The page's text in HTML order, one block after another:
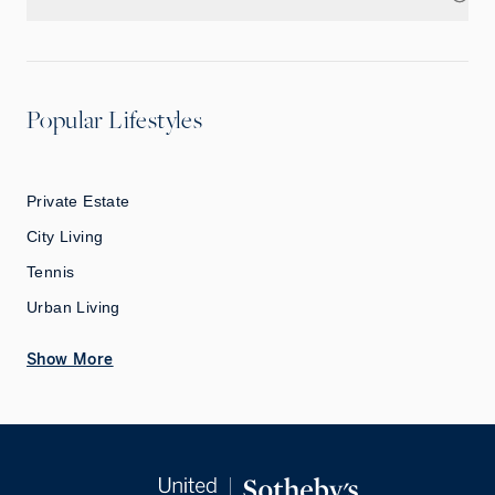
Popular Lifestyles
Private Estate
City Living
Tennis
Urban Living
Show More